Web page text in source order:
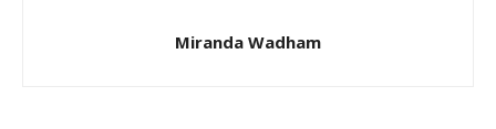
Miranda Wadham